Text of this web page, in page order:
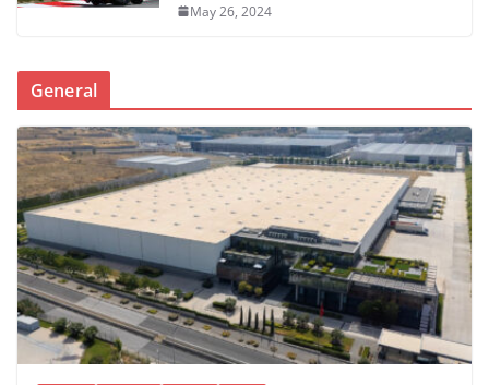
May 26, 2024
General